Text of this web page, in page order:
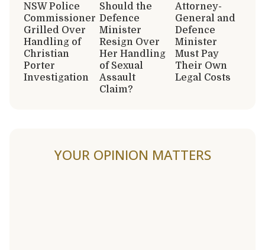
NSW Police
Commissioner
Grilled Over
Handling of
Christian
Porter
Investigation
Should the
Defence
Minister
Resign Over
Her Handling
of Sexual
Assault
Claim?
Attorney-
General and
Defence
Minister
Must Pay
Their Own
Legal Costs
YOUR OPINION MATTERS